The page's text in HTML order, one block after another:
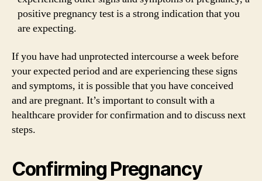
positive pregnancy test is a strong indication that you
are expecting.
If you have had unprotected intercourse a week before
your expected period and are experiencing these signs
and symptoms, it is possible that you have conceived
and are pregnant. It’s important to consult with a
healthcare provider for confirmation and to discuss next
steps.
Confirming Pregnancy